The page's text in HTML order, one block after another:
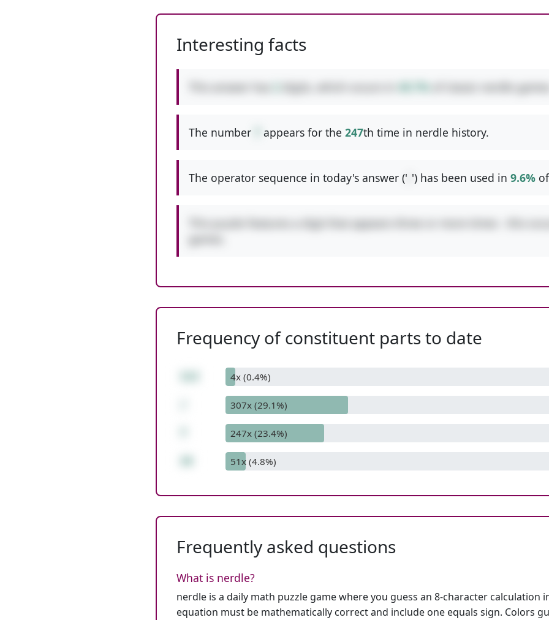
Interesting facts
of classic nerdle
The number appears for the 247th time in nerdle history.
The operator sequence in today's answer (' ') has been used in 9.6%
This puzzle features a digit that appears three or more times - this
Frequency of constituent parts to date
4x (0.4%)
307x (29.1%)
247x (23.4%)
51x (4.8%)
Frequently asked questions
What is nerdle?
nerdle is a daily math puzzle game where you guess an 8-character calculation
equation must be mathematically correct and include one equals sign. Colors